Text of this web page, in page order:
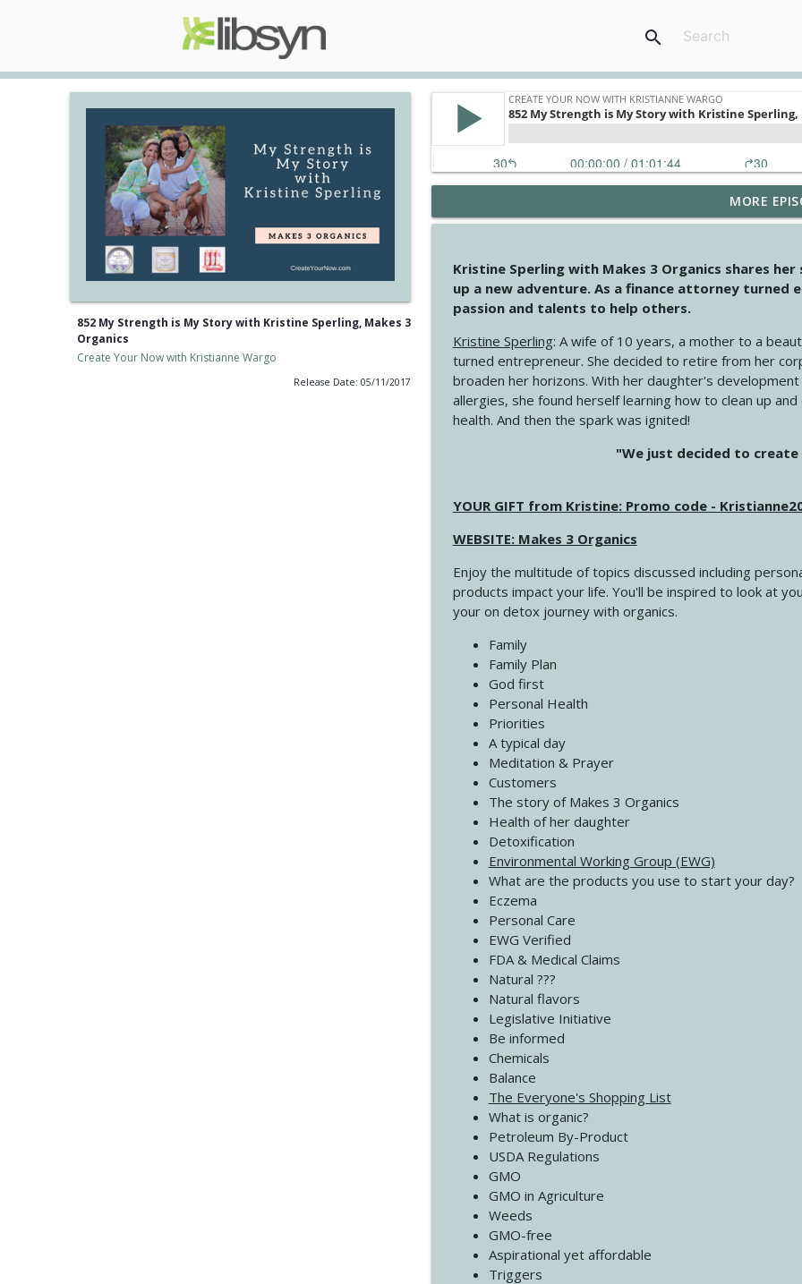
search
852 My Strength is My Story with Kristine Sperling, Makes 3
Organics
Create Your Now with Kristianne Wargo
Release Date: 05/11/2017
4148 Look For Something To Work With
Create Your Now with Kristianne Wargo
4147 Never Miss A Beat
Create Your Now with Kristianne Wargo
4146 The Circle Isn't Wasted
Create Your Now with Kristianne Wargo
4145 Just Because Life Takes An Unexpected Turn
Create Your Now with Kristianne Wargo
4144 Keep Walking When the Miles Feel Long
4143 You Didn't Come This Far to Come This Far
Create Your Now with Kristianne Wargo
4142 Satisfy Us in the Morning
Create Your Now with Kristianne Wargo
4141 Keep Your Clothes On
Create Your Now with Kristianne Wargo
4140 The GIft that Keeps on Giving
Create Your Now with Kristianne Wargo
4139 Boost Your Best
Create Your Now with Kristianne Wargo
MORE
Kristine Sperling with Makes 3 Organics shares
up a new adventure. As a finance attorney turned
passion and talents to help others.
Kristine Sperling: A wife of 10 years, a mother to a
turned entrepreneur. She decided to retire from her
broaden her horizons. With her daughter's
allergies, she found herself learning how to clean up
health. And then the spark was ignited!
"We just decided to
YOUR GIFT from Kristine: Promo code -
WEBSITE: Makes 3 Organics
Enjoy the multitude of topics discussed including
products impact your life. You'll be inspired to look at
your on detox journey with organics.
Family
Family Plan
God first
Personal Health
Priorities
A typical day
Meditation & Prayer
Customers
The story of Makes 3 Organics
Health of her daughter
Detoxification
Environmental Working Group (EWG)
What are the products you use to start your day?
Eczema
Personal Care
EWG Verified
FDA & Medical Claims
Natural ???
Natural flavors
Legislative Initiative
Be informed
Chemicals
Balance
The Everyone's Shopping List
What is organic?
Petroleum By-Product
USDA Regulations
GMO
GMO in Agriculture
Weeds
GMO-free
Aspirational yet affordable
Triggers